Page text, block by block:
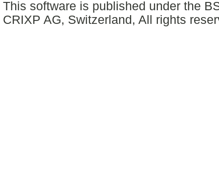
This software is published under the
CRIXP AG, Switzerland, All rights